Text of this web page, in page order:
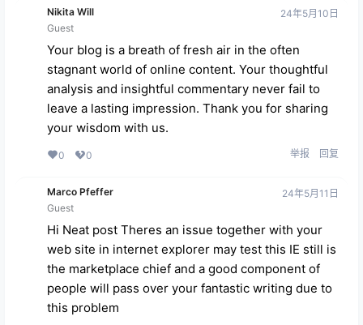
Nikita Will
Guest
24年5月10日
Your blog is a breath of fresh air in the often
stagnant world of online content. Your thoughtful
analysis and insightful commentary never fail to
leave a lasting impression. Thank you for sharing
your wisdom with us.
0 0 举报 回复
Marco Pfeffer
Guest
24年5月11日
Hi Neat post Theres an issue together with your
web site in internet explorer may test this IE still is
the marketplace chief and a good component of
people will pass over your fantastic writing due to
this problem